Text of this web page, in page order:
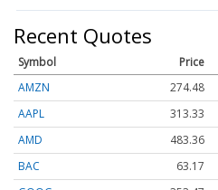
Recent Quotes
Symbol Price
AMZN
274.48
AAPL
313.33
AMD
483.36
BAC
63.17